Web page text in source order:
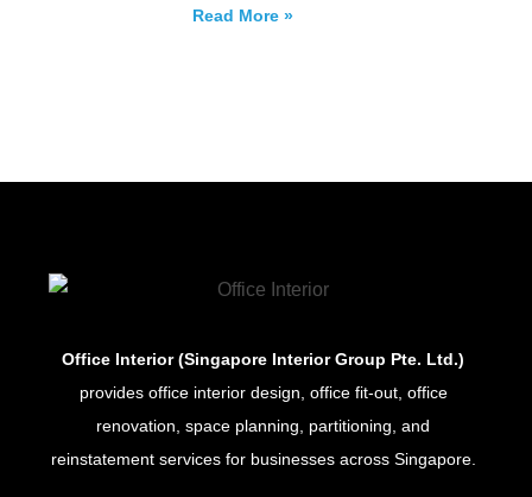
Read More »
Office Interior (Singapore Interior Group Pte. Ltd.)
provides office interior design, office fit-out, office
renovation, space planning, partitioning, and
reinstatement services for businesses across Singapore.